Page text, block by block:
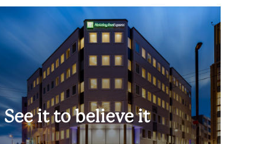
See it to believe it